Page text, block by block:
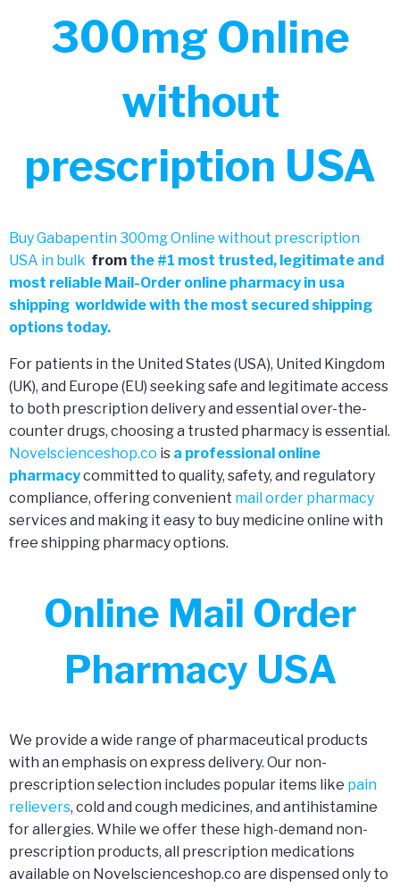
300mg Online
without
prescription USA
Buy Gabapentin 300mg Online without prescription
USA in bulk from the #1 most trusted, legitimate and
most reliable Mail-Order online pharmacy in usa
shipping worldwide with the most secured shipping
options today.
For patients in the United States (USA), United Kingdom
(UK), and Europe (EU) seeking safe and legitimate access
to both prescription delivery and essential over-the-
counter drugs, choosing a trusted pharmacy is essential.
Novelscienceshop.co is a professional online
pharmacycommitted to quality, safety, and regulatory
compliance, offering convenient mail order pharmacy
services and making it easy to buy medicine online with
free shipping pharmacy options.
Online Mail Order
Pharmacy USA
We provide a wide range of pharmaceutical products
with an emphasis on express delivery. Our non-
prescription selection includes popular items like pain
relievers, cold and cough medicines, and antihistamine
for allergies. While we offer these high-demand non-
prescription products, all prescription medications
available on Novelscienceshop.co are dispensed only to